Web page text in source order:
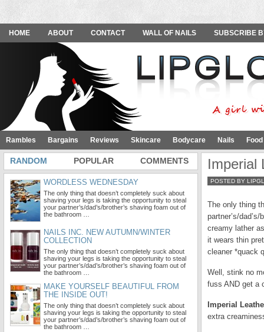
HOME ABOUT CONTACT WALL OF NAILS SUBSCRIBE
Rambles Bargains Reviews Skincare Bodycare Nails
Imperial
POSTED BY
The only thing
partner’s/
creamy lather
it wears thin
cleaner *quack
Well, stink no
fuss AND get a
Imperial
extra
RANDOM POPULAR COMMENTS
WORDLESS WEDNESDAY
The only thing that doesn’t completely suck about
shaving your legs is taking the opportunity to steal
your partner’s/dad’s/brother’s shaving foam out of
the bathroom …
NAILS INC. NEW AUTUMN/WINTER
COLLECTION
The only thing that doesn’t completely suck about
shaving your legs is taking the opportunity to steal
your partner’s/dad’s/brother’s shaving foam out of
the bathroom …
MAKE YOURSELF BEAUTIFUL FROM
THE INSIDE OUT!
The only thing that doesn’t completely suck about
shaving your legs is taking the opportunity to steal
your partner’s/dad’s/brother’s shaving foam out of
the bathroom …